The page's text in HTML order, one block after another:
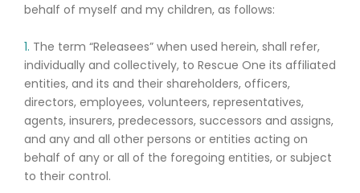
behalf of myself and my children, as follows:
1. The term “Releasees” when used herein, shall refer,
individually and collectively, to Rescue One its affiliated
entities, and its and their shareholders, officers,
directors, employees, volunteers, representatives,
agents, insurers, predecessors, successors and assigns,
and any and all other persons or entities acting on
behalf of any or all of the foregoing entities, or subject
to their control.